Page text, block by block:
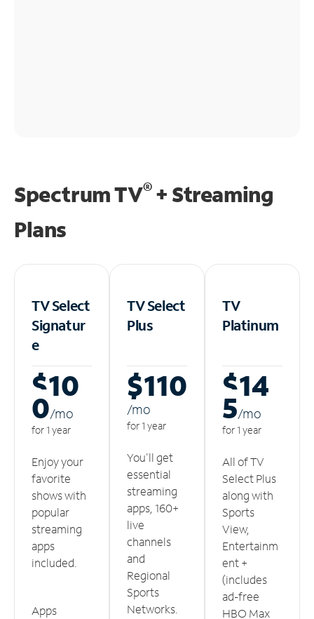
Spectrum TV®+ Streaming
Plans
TV Select
Signatur
e
$10
0/mo
for 1 year
Enjoy your
favorite
shows with
popular
streaming
apps
included.
Apps
TV Select
Plus
$110
/mo
for 1 year
You'll get
essential
streaming
apps, 160+
live
channels
and
Regional
Sports
Networks.
TV
Platinum
$14
5/mo
for 1 year
All of TV
Select Plus
along with
Sports
View,
Entertainm
ent +
(includes
ad-free
HBO Max